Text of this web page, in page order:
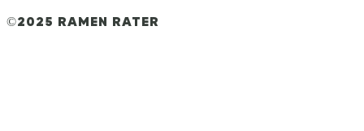
©2025 RAMEN RATER